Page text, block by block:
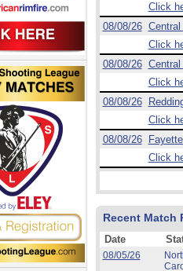
Click
08/08/26
Click
08/08/26
Click
08/08/26
Click
08/08/26
Click
Recent Match
Date
08/05/26